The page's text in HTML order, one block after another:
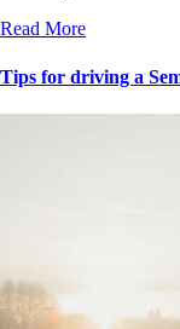
Read More
Tips for driving a